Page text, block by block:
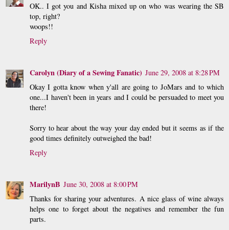
OK.. I got you and Kisha mixed up on who was wearing the SB
top, right?
woops!!
Reply
Carolyn (Diary of a Sewing Fanatic) June 29, 2008 at 8:28 PM
Okay I gotta know when y'all are going to JoMars and to which
one...I haven't been in years and I could be persuaded to meet you
there!
Sorry to hear about the way your day ended but it seems as if the
good times definitely outweighed the bad!
Reply
MarilynB June 30, 2008 at 8:00 PM
Thanks for sharing your adventures. A nice glass of wine always
helps one to forget about the negatives and remember the fun
parts.